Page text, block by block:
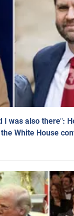
was also there":
White House